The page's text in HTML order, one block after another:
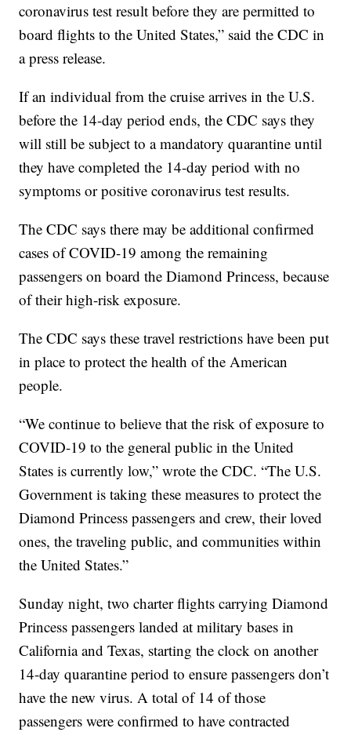
coronavirus test result before they are permitted to
board flights to the United States,” said the CDC in
a press release.
If an individual from the cruise arrives in the U.S.
before the 14-day period ends, the CDC says they
will still be subject to a mandatory quarantine until
they have completed the 14-day period with no
symptoms or positive coronavirus test results.
The CDC says there may be additional confirmed
cases of COVID-19 among the remaining
passengers on board the Diamond Princess, because
of their high-risk exposure.
The CDC says these travel restrictions have been put
in place to protect the health of the American
people.
“We continue to believe that the risk of exposure to
COVID-19 to the general public in the United
States is currently low,” wrote the CDC. “The U.S.
Government is taking these measures to protect the
Diamond Princess passengers and crew, their loved
ones, the traveling public, and communities within
the United States.”
Sunday night, two charter flights carrying Diamond
Princess passengers landed at military bases in
California and Texas, starting the clock on another
14-day quarantine period to ensure passengers don’t
have the new virus. A total of 14 of those
passengers were confirmed to have contracted